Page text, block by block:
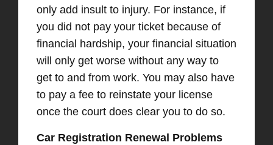
only add insult to injury. For instance, if
you did not pay your ticket because of
financial hardship, your financial situation
will only get worse without any way to
get to and from work. You may also have
to pay a fee to reinstate your license
once the court does clear you to do so.
Car Registration Renewal Problems